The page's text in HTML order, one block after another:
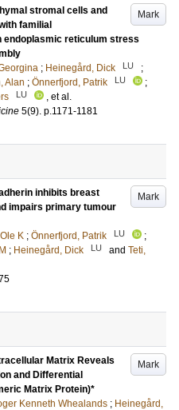
Mark
stromal cells and
familial
endoplasmic reticulum stress
; Heinegård, Dick LU
;
Alan ; Önnerfjord, Patrik LU
;
LU
, et al.
5(9). p.1171-1181
Mark
inhibits breast
impairs primary tumour
K ; Önnerfjord, Patrik LU
;
; Heinegård, Dick LU and Teti,
Mark
Matrix Reveals
and Differential
Matrix Protein)*
Kenneth Whealands ; Heinegård,